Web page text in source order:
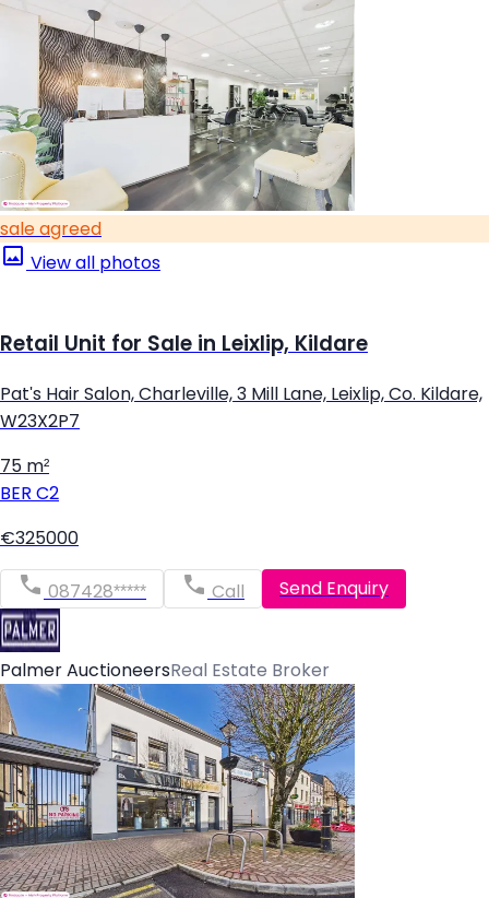
sale agreed
View all photos
Retail Unit for Sale in Leixlip, Kildare
Pat's Hair Salon, Charleville, 3 Mill Lane, Leixlip, Co. Kildare,
W23X2P7
75 m²
BER C2
€325000
087428***** Call Send Enquiry
Palmer AuctioneersReal Estate Broker